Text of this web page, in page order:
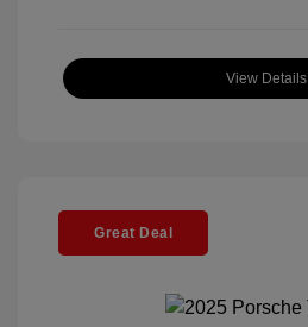
View Details
Great Deal